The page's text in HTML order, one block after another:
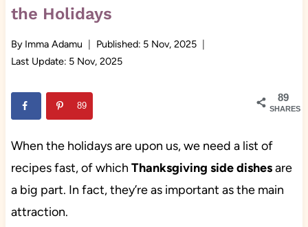
the Holidays
By Imma Adamu Published: 5 Nov, 2025
Last Update: 5 Nov, 2025
89
SHARES
89
When the holidays are upon us, we need a list of
recipes fast, of which Thanksgiving side dishesare
a big part. In fact, they’re as important as the main
attraction.